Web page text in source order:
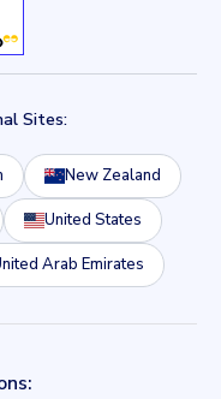
Sites:
New Zealand
United States
Arab Emirates